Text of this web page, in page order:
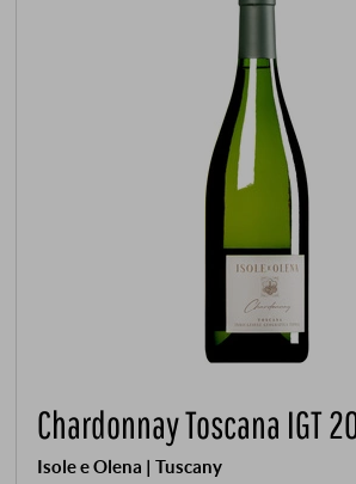
Chardonnay Toscana IGT
Isole e Olena | Tuscany